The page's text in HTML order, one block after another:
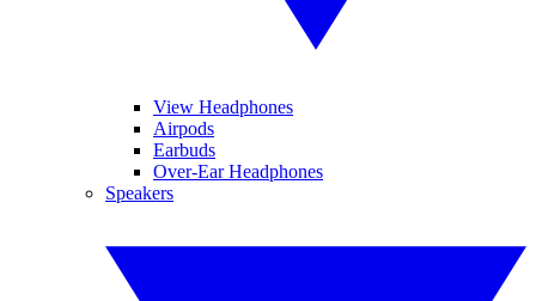
View Headphones
Airpods
Earbuds
Over-Ear Headphones
Speakers